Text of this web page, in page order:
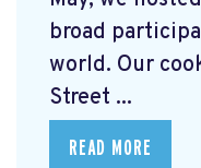
broad
world. Our
Street ...
READ MORE